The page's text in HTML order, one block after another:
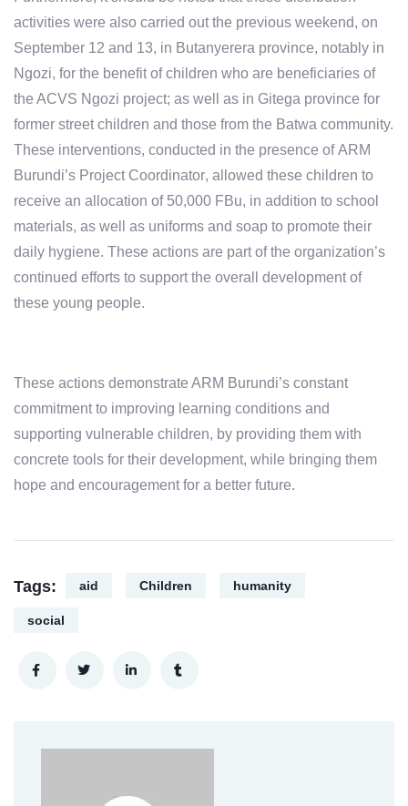
activities were also carried out the previous weekend, on
September 12 and 13, in Butanyerera province, notably in
Ngozi, for the benefit of children who are beneficiaries of
the ACVS Ngozi project; as well as in Gitega province for
former street children and those from the Batwa community.
These interventions, conducted in the presence ofARM
Burundi’s Project Coordinator, allowed these children to
receive an allocation of 50,000 FBu, in addition to school
materials, as well as uniforms and soap to promote their
daily hygiene. These actions are part of the organization’s
continued efforts to support the overall development of
these young people.
These actions demonstrate ARM Burundi’s constant
commitment to improving learning conditions and
supporting vulnerable children, by providing them with
concrete tools for their development, while bringing them
hope and encouragement for a better future.
Tags: aid Children humanity
social